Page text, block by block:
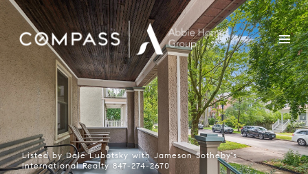
Listed by Dale Lubotsky with Jameson Sotheby's
International Realty 847-274-2670